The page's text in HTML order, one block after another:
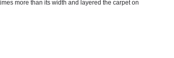
more than its width and layered the carpet on